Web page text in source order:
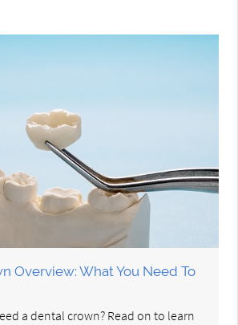
Overview: What You Need To
a dental crown? Read on to learn